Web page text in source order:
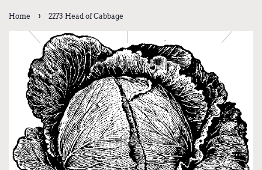
Home › 2273 Head of Cabbage